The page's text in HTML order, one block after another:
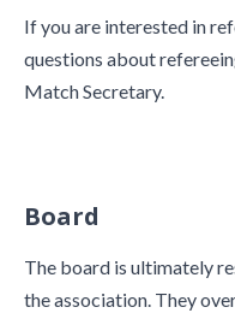
If you are interested in
questions about
Match Secretary.
Board
The board is ultimately
the association. They